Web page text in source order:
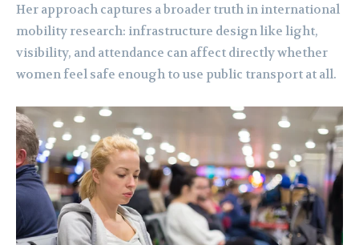
Her approach captures a broader truth in international
mobility research: infrastructure design like light,
visibility, and attendance can affect directly whether
women feel safe enough to use public transport at all.